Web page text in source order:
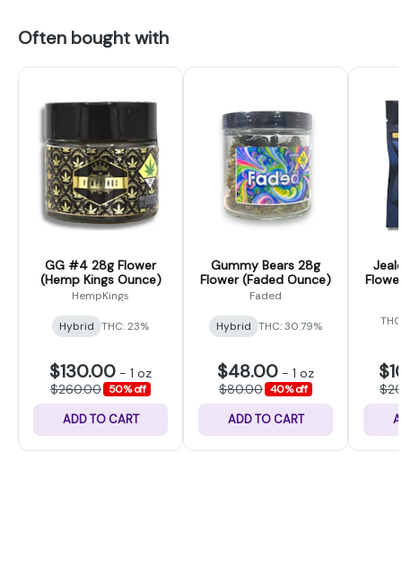
Often bought with
GG #4 28g Flower
(Hemp Kings Ounce)
HempKings
Hybrid THC: 23%
$130.00 - 1 oz
$260.00 50% off
ADD TO CART
Gummy Bears 28g
Flower (Faded Ounce)
Faded
Hybrid THC: 30.79%
$48.00 - 1 oz
$80.00 40% off
ADD TO CART